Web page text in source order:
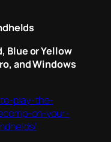
Blue or Yellow
and Windows
play-the-
on-your-